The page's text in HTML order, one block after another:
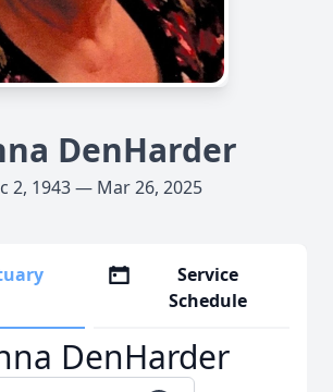
DenHarder
2, 1943 — Mar 26, 2025
Service
Schedule
DenHarder